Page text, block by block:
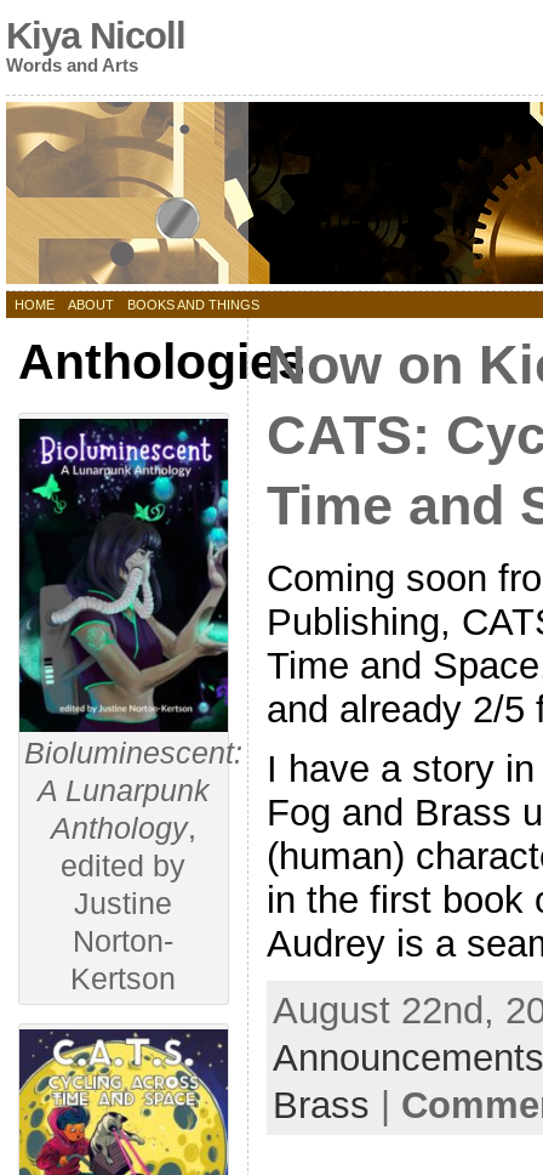
Kiya Nicoll
Words and Arts
HOME ABOUT BOOKS AND THINGS
Anthologies
Bioluminescent:
A Lunarpunk
Anthology,
edited by
Justine
Norton-
Kertson
Now on
CATS:
Time and
Coming soon
Publishing,
Time and
and already 2/5
I have a story
Fog and Brass
(human)
in the first book
Audrey is a
August 22nd,
Brass